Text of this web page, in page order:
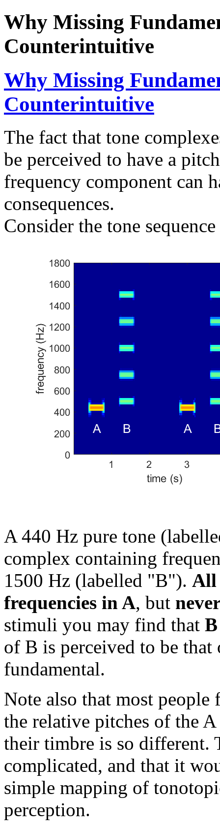
Why Missing
Counterintuitive
Why Missing
Counterintuitive
The fact that tone
be perceived to have a
frequency component can
consequences.
Consider the tone
A 440 Hz pure tone
complex containing
1500 Hz (labelled "B"). All
frequencies in A, but
stimuli you may find that
of B is perceived to be
fundamental.
Note also that most
the relative pitches of the
their timbre is so different.
complicated, and that it
simple mapping of
perception.